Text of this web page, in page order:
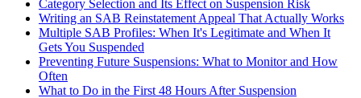
Category Selection and Its Effect on Suspension Risk
Writing an SAB Reinstatement Appeal That Actually Works
Multiple SAB Profiles: When It's Legitimate and When It
Gets You Suspended
Preventing Future Suspensions: What to Monitor and How
Often
What to Do in the First 48 Hours After Suspension